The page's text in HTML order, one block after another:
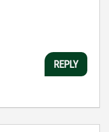
REPLY